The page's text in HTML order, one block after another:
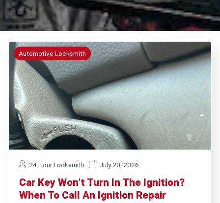
Automotive Locksmith
24 Hour Locksmith July 20, 2026
Car Key Won’t Turn In The Ignition?
When To Call An Ignition Repair